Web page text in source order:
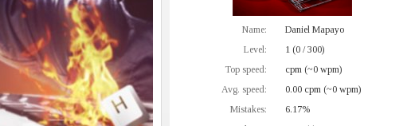
Name:
Daniel Mapayo
Level:
1 (0 / 300)
Top speed:
cpm (~0 wpm)
Avg. speed:
0.00 cpm (~0 wpm)
Mistakes:
6.17%